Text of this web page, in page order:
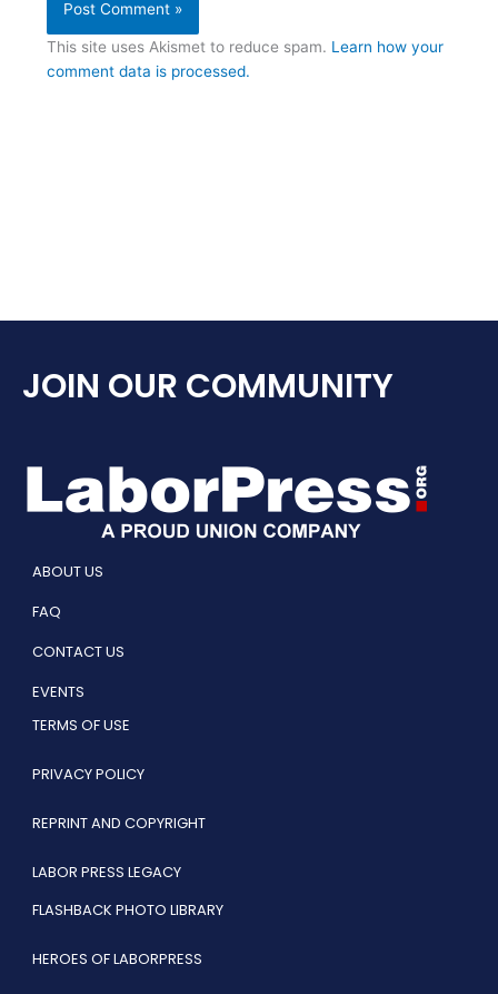
This site uses Akismet to reduce spam. Learn how your
comment data is processed.
JOIN OUR COMMUNITY
ABOUT US
FAQ
CONTACT US
EVENTS
TERMS OF USE
PRIVACY POLICY
REPRINT AND COPYRIGHT
LABOR PRESS LEGACY
FLASHBACK PHOTO LIBRARY
HEROES OF LABORPRESS